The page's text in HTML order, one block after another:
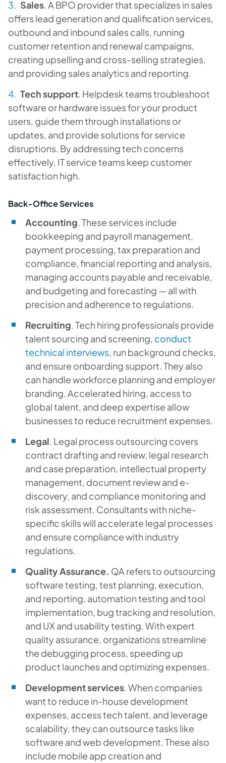
Sales. A BPO provider that specializes in sales
offers lead generation and qualification services,
outbound and inbound sales calls, running
customer retention and renewal campaigns,
creating upselling and cross-selling strategies,
and providing sales analytics and reporting.
Tech support. Helpdesk teams troubleshoot
software or hardware issues for your product
users, guide them through installations or
updates, and provide solutions for service
disruptions. By addressing tech concerns
effectively, IT service teams keep customer
satisfaction high.
Back-Office Services
Accounting. These services include
bookkeeping and payroll management,
payment processing, tax preparation and
compliance, financial reporting and analysis,
managing accounts payable and receivable,
and budgeting and forecasting — all with
precision and adherence to regulations.
Recruiting. Tech hiring professionals provide
talent sourcing and screening, conduct
technical interviews, run background checks,
and ensure onboarding support. They also
can handle workforce planning and employer
branding. Accelerated hiring, access to
global talent, and deep expertise allow
businesses to reduce recruitment expenses.
Legal. Legal process outsourcing covers
contract drafting and review, legal research
and case preparation, intellectual property
management, document review and e-
discovery, and compliance monitoring and
risk assessment. Consultants with niche-
specific skills will accelerate legal processes
and ensure compliance with industry
regulations.
Quality Assurance. QA refers to outsourcing
software testing, test planning, execution,
and reporting, automation testing and tool
implementation, bug tracking and resolution,
and UX and usability testing. With expert
quality assurance, organizations streamline
the debugging process, speeding up
product launches and optimizing expenses.
Development services. When companies
want to reduce in-house development
expenses, access tech talent, and leverage
scalability, they can outsource tasks like
software and web development. These also
include mobile app creation and